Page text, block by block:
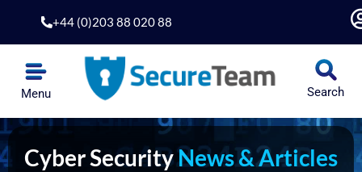
content
+44 (0)203 88 020 88
Menu Search
Cyber SecurityNews & Articles